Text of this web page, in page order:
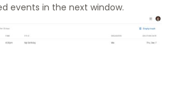
events in the next window.